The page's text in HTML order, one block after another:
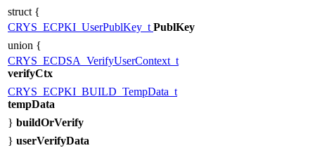
struct {
CRYS_ECPKI_UserPublKey_t PublKey
union {
CRYS_ECDSA_VerifyUserContext_t
verifyCtx
CRYS_ECPKI_BUILD_TempData_t
tempData
} buildOrVerify
} userVerifyData